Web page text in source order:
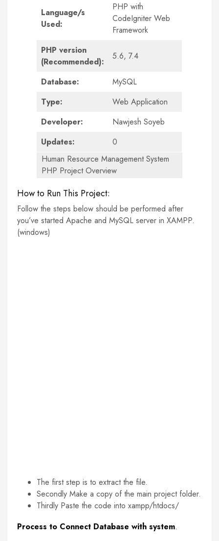
Language/s
Used:
PHP with
CodeIgniter Web
Framework
PHP version
(Recommended):
5.6, 7.4
Database:
MySQL
Type:
Web Application
Developer:
Nawjesh Soyeb
Updates:
0
Human Resource Management System
PHP Project Overview
How to Run This Project:
Follow the steps below should be performed after
you’ve started Apache and MySQL server in XAMPP.
(windows)
The first step is to extract the file.
Secondly Make a copy of the main project folder.
Thirdly Paste the code into xampp/htdocs/
Process to Connect Database with system.